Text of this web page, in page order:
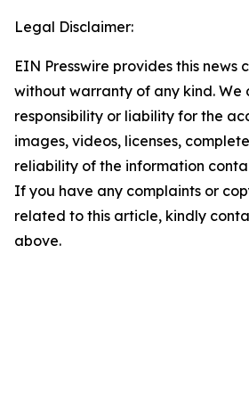
Legal Disclaimer:
EIN Presswire provides this news
without warranty of any kind. We
responsibility or liability for the
images, videos, licenses,
reliability of the information
If you have any complaints or
related to this article, kindly
above.